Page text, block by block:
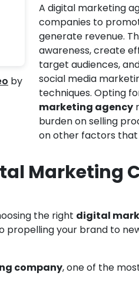
by
A digital marketing
companies to
generate revenue.
awareness, create
target audiences,
social media
techniques. Opting
marketing agency
burden on selling
on other factors
Marketing
the right digital
your brand to
company, one of the